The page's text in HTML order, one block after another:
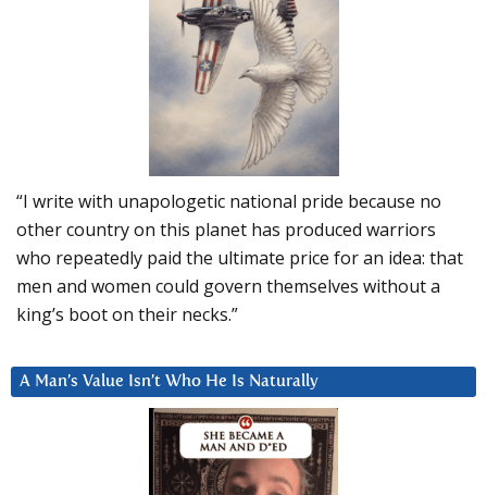
“I write with unapologetic national pride because no
other country on this planet has produced warriors
who repeatedly paid the ultimate price for an idea: that
men and women could govern themselves without a
king’s boot on their necks.”
A Man’s Value Isn’t Who He Is Naturally